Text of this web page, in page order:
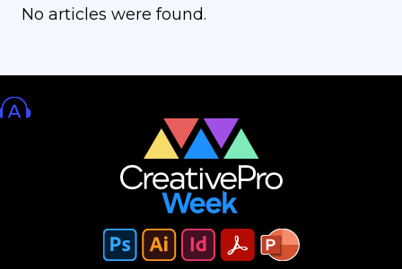
No articles were found.